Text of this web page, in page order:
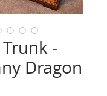
-
Dragon